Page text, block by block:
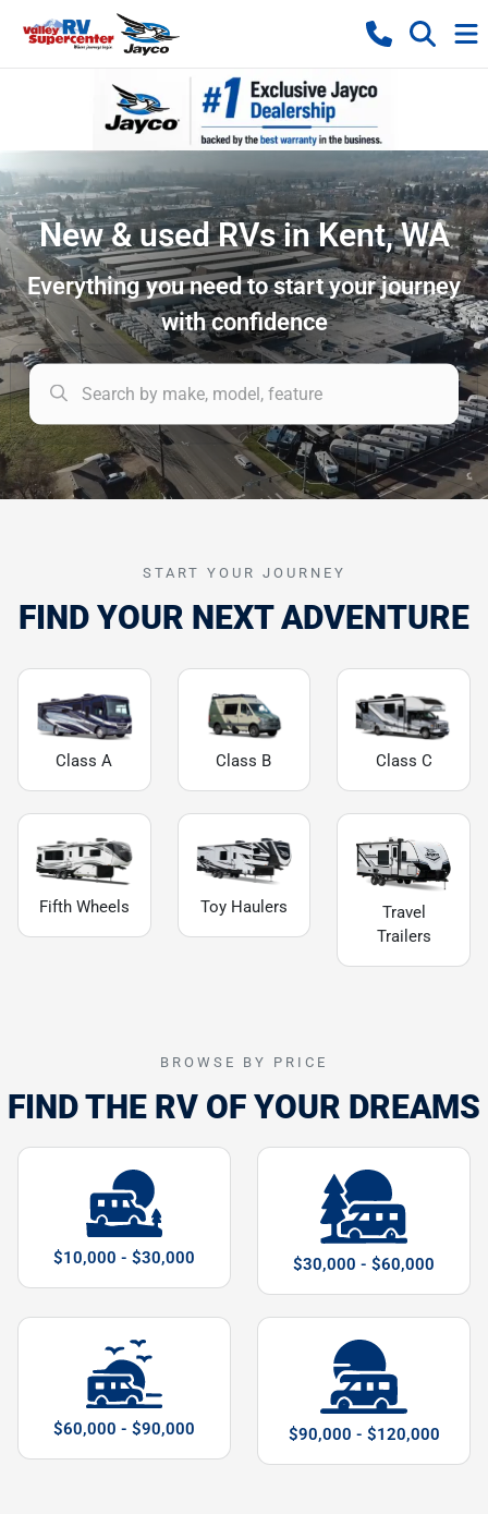
New & used RVs in Kent, WA
Everything you need to start your journey
with confidence
START YOUR JOURNEY
FIND YOUR NEXT ADVENTURE
Class A Class B Class C
Fifth Wheels Toy Haulers
Travel
Trailers
BROWSE BY PRICE
FIND THE RV OF YOUR DREAMS
$10,000 - $30,000 $30,000 - $60,000
$60,000 - $90,000 $90,000 - $120,000